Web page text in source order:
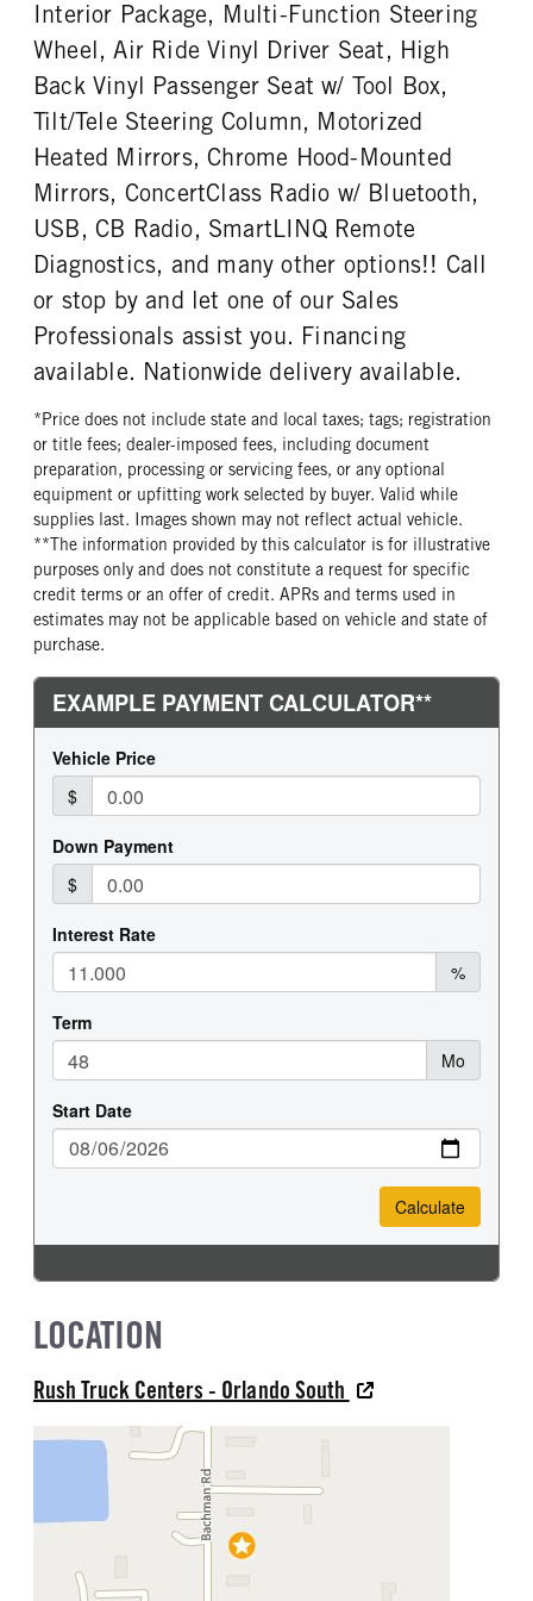
PUSHER AXLE MODE
SL13
PUSHER AXLE STEERABLE
0
PUSHER AXLE WEIGHT
TAG AXLE STEERABLE
AIR
FRONT BRAKE
Disc
REAR BRAKE
Drum
X15
Diesel
HORSEPOWER
500
TORQUE
1850
ENGINE BRAKE
C-Brake
AIR CLEANER MFG
Donaldson
AIR CLEANER TYPE
Under Hood
FUEL TANK ONE TYPE
Aluminum
FUEL TANK ONE GALLONS
120
FUEL TANK ONE SIZE
26 in.
ENGINE BLOCK HEATER
0
TANK DIESEL EXHAUST FLUID
LOCATION
FRONT WHEEL
Aluminum
FRONT TIRE MFG
Continental
FRONT TIRE PLY
20 Ply
FRONT TIRE SIZE
22
REAR WHEEL
Aluminum
REAR TIRE MFG
Continental
REAR TIRE PLY
16 Ply
REAR TIRE SIZE
Interior Package, Multi-Function Steering
Wheel, Air Ride Vinyl Driver Seat, High
Back Vinyl Passenger Seat w/ Tool Box,
Tilt/Tele Steering Column, Motorized
Heated Mirrors, Chrome Hood-Mounted
Mirrors, ConcertClass Radio w/ Bluetooth,
USB, CB Radio, SmartLINQ Remote
Diagnostics, and many other options!! Call
or stop by and let one of our Sales
Professionals assist you. Financing
available. Nationwide delivery available.
*Price does not include state and local taxes; tags; registration
or title fees; dealer-imposed fees, including document
preparation, processing or servicing fees, or any optional
equipment or upfitting work selected by buyer. Valid while
supplies last. Images shown may not reflect actual vehicle.
**The information provided by this calculator is for illustrative
purposes only and does not constitute a request for specific
credit terms or an offer of credit. APRs and terms used in
estimates may not be applicable based on vehicle and state of
purchase.
LOCATION
Rush Truck Centers - Orlando South